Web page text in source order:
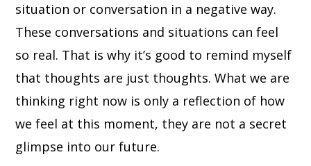
situation or conversation in a negative way.
These conversations and situations can feel
so real. That is why it’s good to remind myself
that thoughts are just thoughts. What we are
thinking right now is only a reflection of how
we feel at this moment, they are not a secret
glimpse into our future.